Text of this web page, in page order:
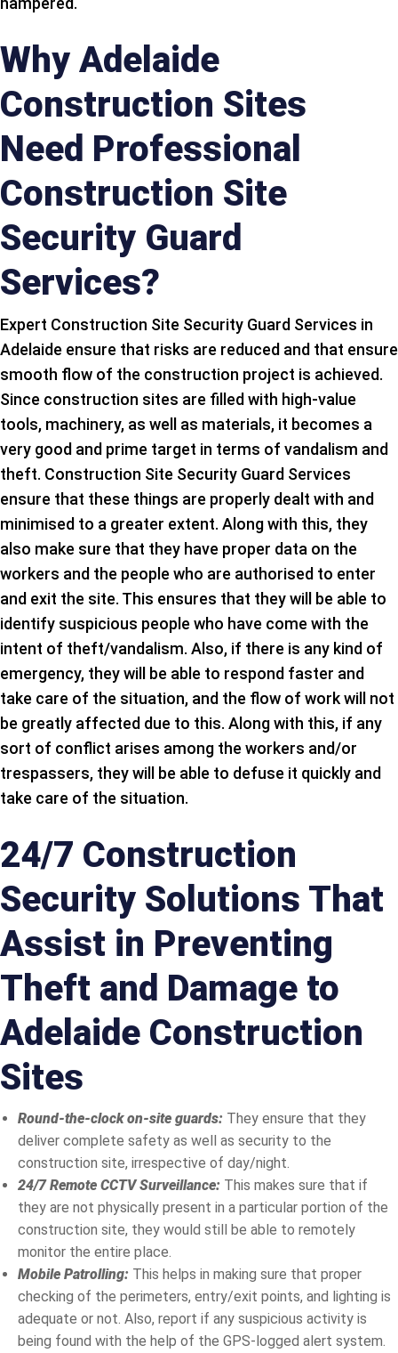
Why Adelaide
Construction Sites
Need Professional
Construction Site
Security Guard
Services?
Expert Construction Site Security Guard Services in
Adelaide ensure that risks are reduced and that ensure
smooth flow of the construction project is achieved.
Since construction sites are filled with high-value
tools, machinery, as well as materials, it becomes a
very good and prime target in terms of vandalism and
theft. Construction Site Security Guard Services
ensure that these things are properly dealt with and
minimised to a greater extent. Along with this, they
also make sure that they have proper data on the
workers and the people who are authorised to enter
and exit the site. This ensures that they will be able to
identify suspicious people who have come with the
intent of theft/vandalism. Also, if there is any kind of
emergency, they will be able to respond faster and
take care of the situation, and the flow of work will not
be greatly affected due to this. Along with this, if any
sort of conflict arises among the workers and/or
trespassers, they will be able to defuse it quickly and
take care of the situation.
24/7 Construction
Security Solutions That
Assist in Preventing
Theft and Damage to
Adelaide Construction
Sites
Round-the-clock on-site guards: They ensure that they
deliver complete safety as well as security to the
construction site, irrespective of day/night.
24/7 Remote CCTV Surveillance: This makes sure that if
they are not physically present in a particular portion of the
construction site, they would still be able to remotely
monitor the entire place.
Mobile Patrolling: This helps in making sure that proper
checking of the perimeters, entry/exit points, and lighting is
adequate or not. Also, report if any suspicious activity is
being found with the help of the GPS-logged alert system.